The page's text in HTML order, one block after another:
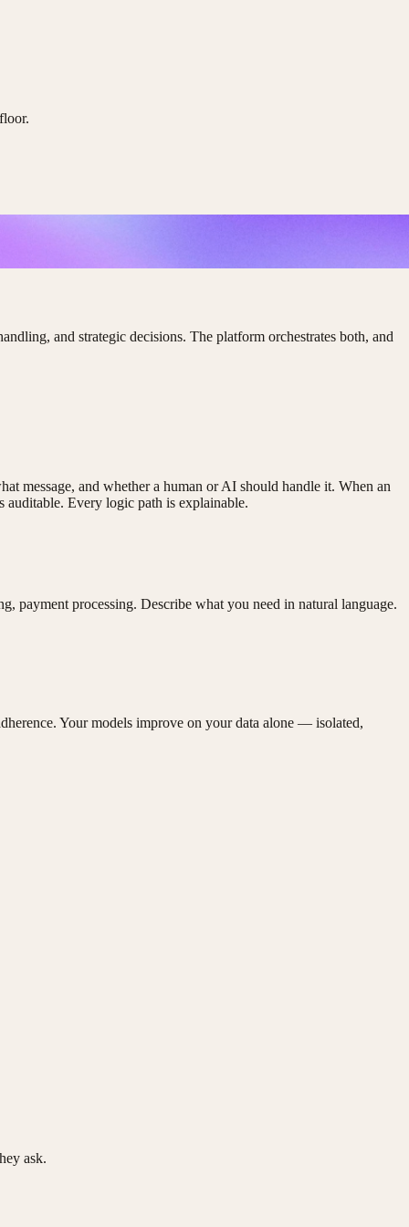
and strategic decisions. The platform orchestrates both, and
message, and whether a human or AI should handle it. When an
auditable. Every logic path is explainable.
payment processing. Describe what you need in natural language.
Your models improve on your data alone — isolated,
ask.